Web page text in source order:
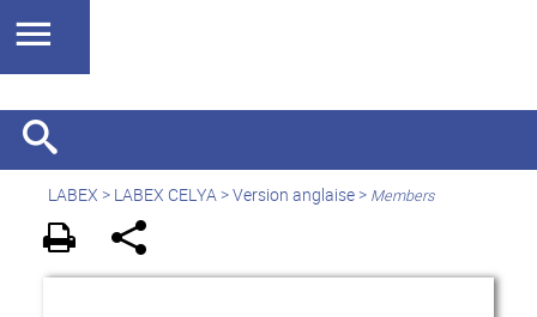
LABEX > LABEX CELYA>Version anglaise> Members